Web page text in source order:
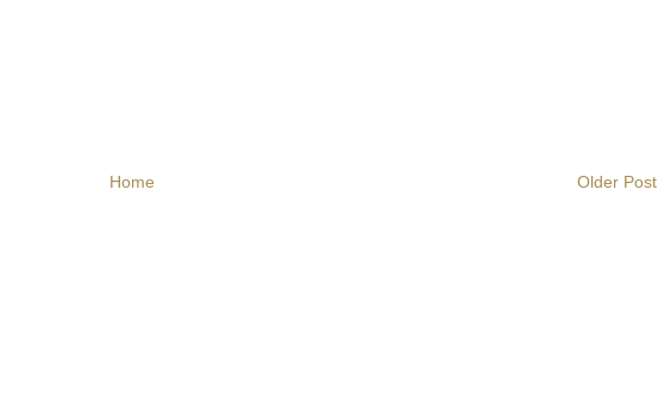
Older Post
Home